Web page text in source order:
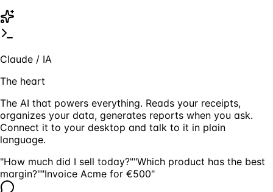
Claude / IA
The heart
The AI that powers everything. Reads your receipts,
organizes your data, generates reports when you ask.
Connect it to your desktop and talk to it in plain
language.
"How much did I sell today?""Which product has the best
margin?""Invoice Acme for €500"